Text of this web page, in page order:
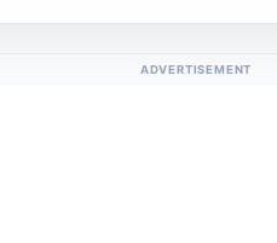
ADVERTISEMENT